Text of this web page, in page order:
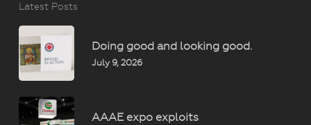
Latest Posts
Doing good and looking good.
July 9, 2026
AAAE expo exploits